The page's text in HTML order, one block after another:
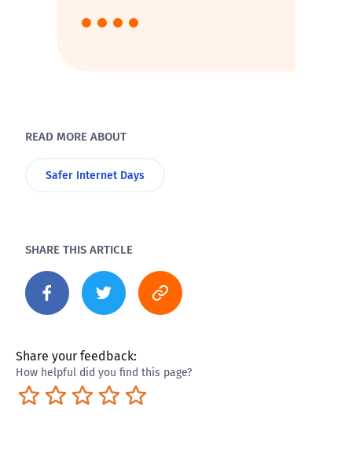
READ MORE ABOUT
Safer Internet Days
SHARE THIS ARTICLE
Share your feedback:
How helpful did you find this page?
Excellent
Pretty good
Neutral
Not so great
Terrible